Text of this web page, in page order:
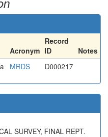
Acronym
Record
ID
Notes
MRDS D000217
SURVEY, FINAL REPT.